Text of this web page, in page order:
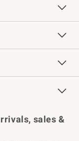
Services
Chefs
sales &